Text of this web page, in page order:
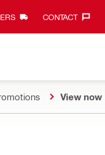
CONTACT‎
View now